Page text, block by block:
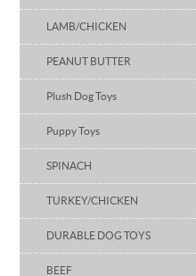
LAMB/CHICKEN
PEANUT BUTTER
Plush Dog Toys
Puppy Toys
SPINACH
TURKEY/CHICKEN
DURABLE DOG TOYS
BEEF